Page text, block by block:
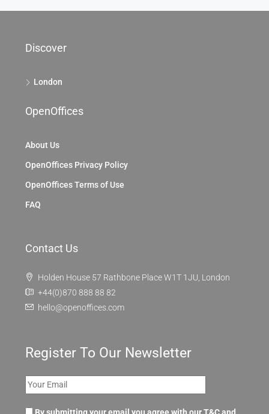
Discover
London
OpenOffices
About Us
OpenOffices Privacy Policy
OpenOffices Terms of Use
FAQ
Contact Us
Holden House 57 Rathbone Place W1T 1JU, London
+44(0)870 888 88 82
hello@openoffices.com
Register To Our Newsletter